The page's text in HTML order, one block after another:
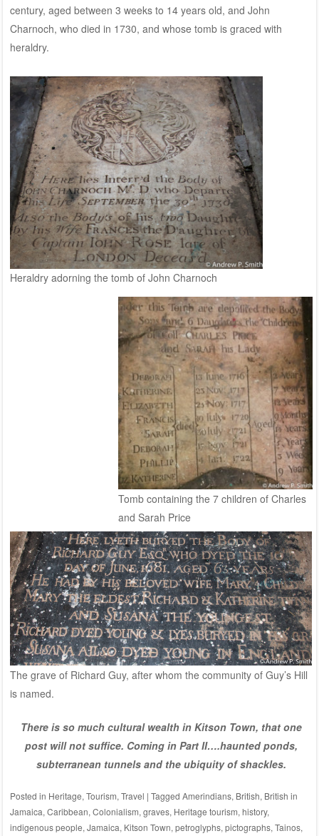
century, aged between 3 weeks to 14 years old, and John
Charnoch, who died in 1730, and whose tomb is graced with
heraldry.
Heraldry adorning the tomb of John Charnoch
Tomb containing the 7 children of Charles
and Sarah Price
The grave of Richard Guy, after whom the community of Guy’s Hill
is named.
There is so much cultural wealth in Kitson Town, that one
post will not suffice. Coming in Part II….haunted ponds,
subterranean tunnels and the ubiquity of shackles.
Posted in Heritage, Tourism, Travel | Tagged Amerindians, British, British in
Jamaica, Caribbean, Colonialism, graves, Heritage tourism, history,
indigenous people, Jamaica, Kitson Town, petroglyphs, pictographs, Tainos,